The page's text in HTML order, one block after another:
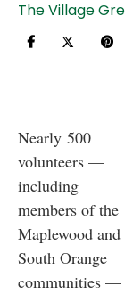
The Village
Nearly 500
volunteers —
including
members of the
Maplewood and
South Orange
communities —